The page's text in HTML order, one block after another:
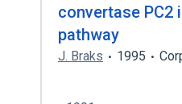
convertase PC2
pathway
J. Braks 1995